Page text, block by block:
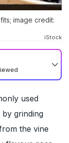
image credit:
iStock
used
by grinding
the vine